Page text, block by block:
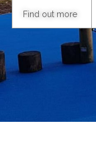
Find out more